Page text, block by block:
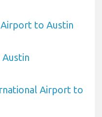
to Austin
Airport to